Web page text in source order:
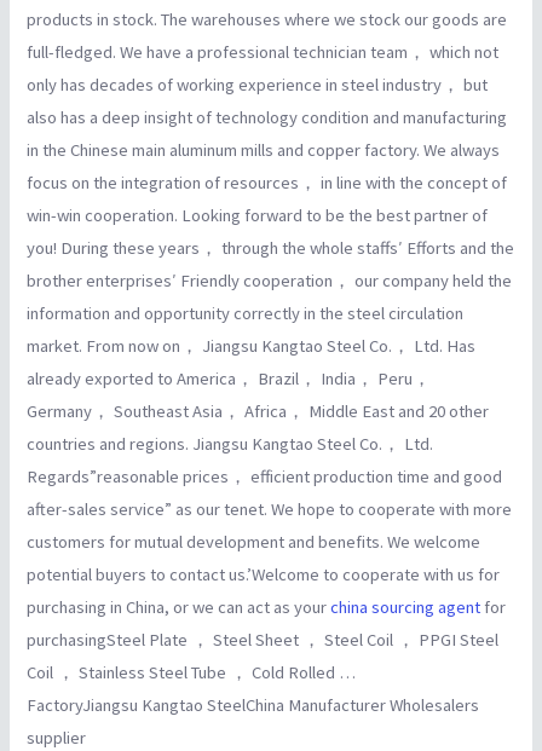
products in stock. The warehouses where we stock our goods are
full-fledged. We have a professional technician team， which not
only has decades of working experience in steel industry， but
also has a deep insight of technology condition and manufacturing
in the Chinese main aluminum mills and copper factory. We always
focus on the integration of resources， in line with the concept of
win-win cooperation. Looking forward to be the best partner of
you! During these years， through the whole staffs′ Efforts and the
brother enterprises′ Friendly cooperation， our company held the
information and opportunity correctly in the steel circulation
market. From now on， Jiangsu Kangtao Steel Co.， Ltd. Has
already exported to America， Brazil， India， Peru，
Germany， Southeast Asia， Africa， Middle East and 20 other
countries and regions. Jiangsu Kangtao Steel Co.， Ltd.
Regards”reasonable prices， efficient production time and good
after-sales service” as our tenet. We hope to cooperate with more
customers for mutual development and benefits. We welcome
potential buyers to contact us.’Welcome to cooperate with us for
purchasing in China, or we can act as yourchina sourcing agent for
purchasingSteel Plate ， Steel Sheet ， Steel Coil ， PPGI Steel
Coil ， Stainless Steel Tube ， Cold Rolled …
FactoryJiangsu Kangtao SteelChina Manufacturer Wholesalers
supplier